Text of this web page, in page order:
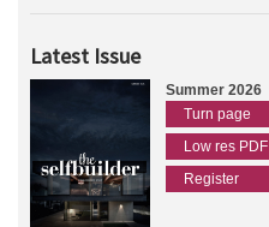
Latest Issue
Summer 2026
Turn page
Low res PDF
Register